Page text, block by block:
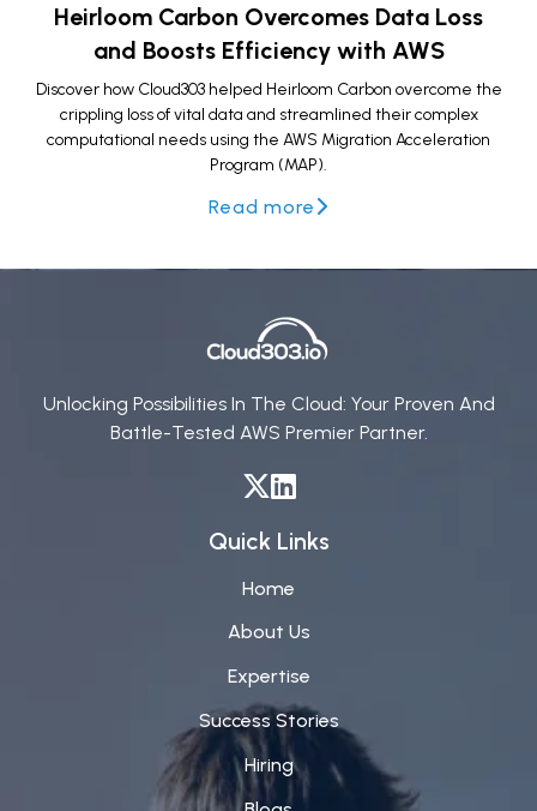
Heirloom Carbon Overcomes Data Loss
and Boosts Efficiency with AWS
Discover how Cloud303 helped Heirloom Carbon overcome the
crippling loss of vital data and streamlined their complex
computational needs using the AWS Migration Acceleration
Program (MAP).
Read more
Unlocking Possibilities In The Cloud: Your Proven And
Battle-Tested AWS Premier Partner.
Quick Links
Home
About Us
Expertise
Success Stories
Hiring